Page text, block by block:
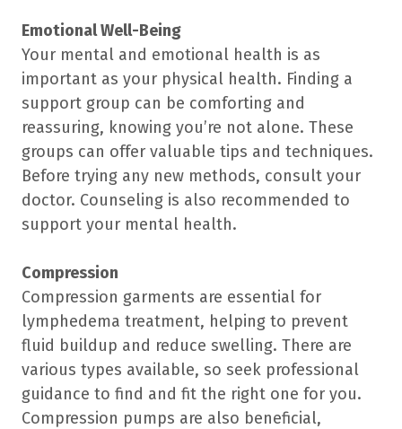
Emotional Well-Being
Your mental and emotional health is as
important as your physical health. Finding a
support group can be comforting and
reassuring, knowing you’re not alone. These
groups can offer valuable tips and techniques.
Before trying any new methods, consult your
doctor. Counseling is also recommended to
support your mental health.
Compression
Compression garments are essential for
lymphedema treatment, helping to prevent
fluid buildup and reduce swelling. There are
various types available, so seek professional
guidance to find and fit the right one for you.
Compression pumps are also beneficial,